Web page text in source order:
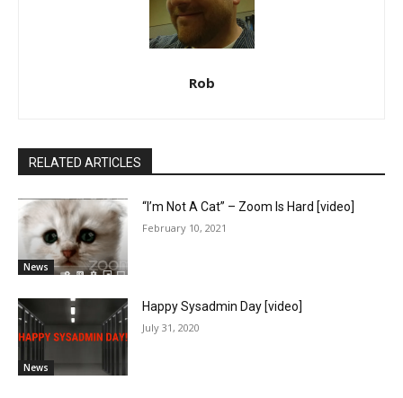
Rob
RELATED ARTICLES
News
“I’m Not A Cat” – Zoom Is Hard [video]
February 10, 2021
News
Happy Sysadmin Day [video]
July 31, 2020